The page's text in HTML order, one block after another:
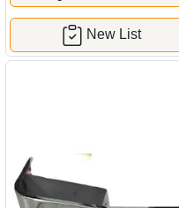
New List